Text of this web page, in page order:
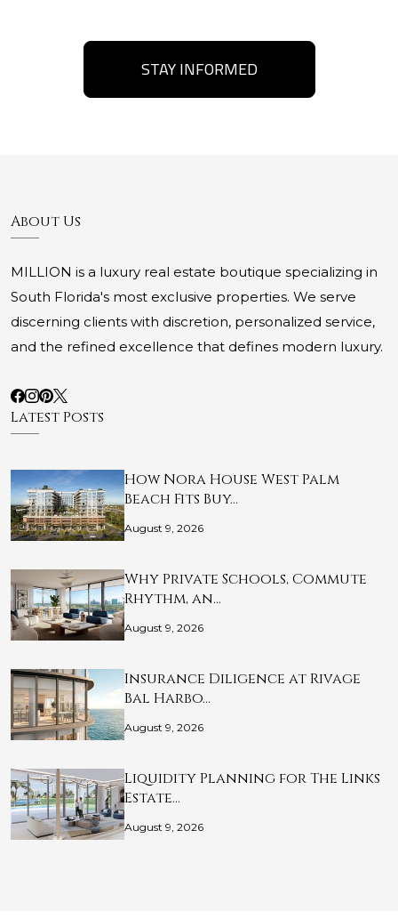
STAY INFORMED
About Us
MILLION is a luxury real estate boutique specializing in
South Florida's most exclusive properties. We serve
discerning clients with discretion, personalized service,
and the refined excellence that defines modern luxury.
Latest Posts
How Nora House West Palm
Beach Fits Buy…
August 9, 2026
Why Private Schools, Commute
Rhythm, an…
August 9, 2026
Insurance Diligence at Rivage
Bal Harbo…
August 9, 2026
Liquidity Planning for The Links
Estate…
August 9, 2026